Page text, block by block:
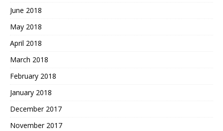
June 2018
May 2018
April 2018
March 2018
February 2018
January 2018
December 2017
November 2017